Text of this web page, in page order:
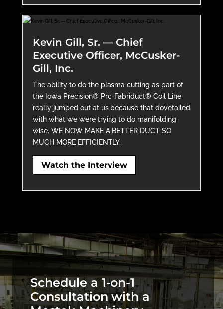
Kevin Gill, Sr. — Chief
Executive Officer, McCusker-
Gill, Inc.
The ability to do the plasma cutting as part of
the Iowa Precision® Pro-Fabriduct® Coil Line
really jumped out at us because that dovetailed
with what we were trying to do manifolding-
wise. WE NOW MAKE A BETTER DUCT SO
MUCH MORE EFFICIENTLY.
Watch the Interview
Schedule a 1-on-1
Consultation with a